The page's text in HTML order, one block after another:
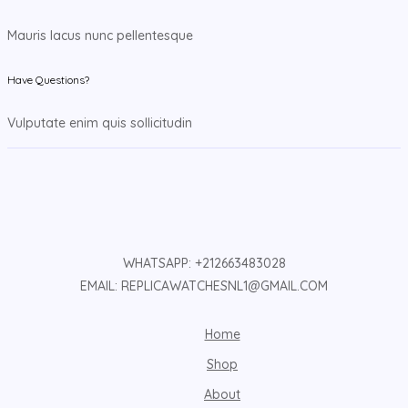
Mauris lacus nunc pellentesque
Have Questions?
Vulputate enim quis sollicitudin
WHATSAPP: +212663483028
EMAIL: REPLICAWATCHESNL1@GMAIL.COM
Home
Shop
About